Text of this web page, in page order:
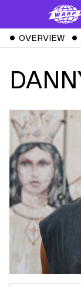
ˇ OVERVIEW ˇ